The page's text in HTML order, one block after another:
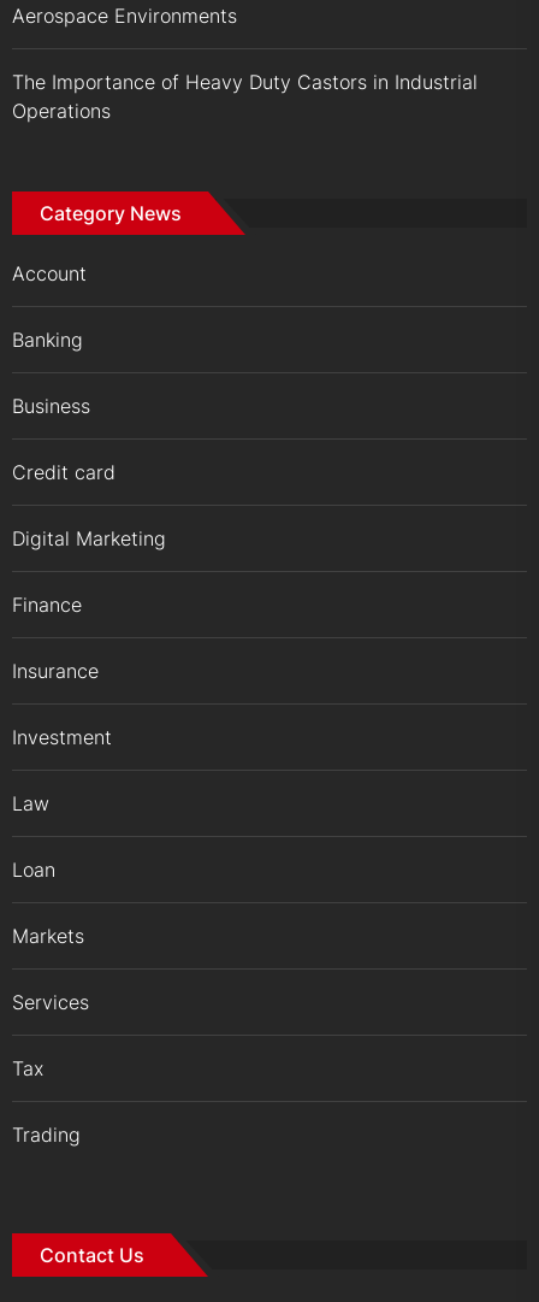
Aerospace Environments
The Importance of Heavy Duty Castors in Industrial
Operations
Category News
Account
Banking
Business
Credit card
Digital Marketing
Finance
Insurance
Investment
Law
Loan
Markets
Services
Tax
Trading
Contact Us